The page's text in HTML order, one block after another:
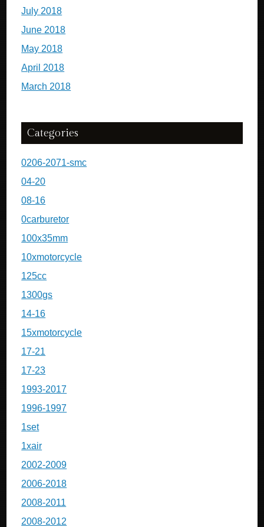
July 2018
June 2018
May 2018
April 2018
March 2018
Categories
0206-2071-smc
04-20
08-16
0carburetor
100x35mm
10xmotorcycle
125cc
1300gs
14-16
15xmotorcycle
17-21
17-23
1993-2017
1996-1997
1set
1xair
2002-2009
2006-2018
2008-2011
2008-2012